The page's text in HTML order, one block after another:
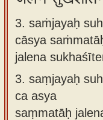
3. saṁjayaḥ
cāsya
jalena
3. saṃjayaḥ
ca asya
saṃmatāḥ